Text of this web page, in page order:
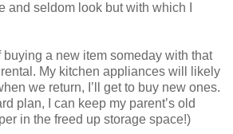
and seldom look but with which I
buying a new item someday with that
My kitchen appliances will likely
we return, I’ll get to buy new ones.
plan, I can keep my parent’s old
in the freed up storage space!)